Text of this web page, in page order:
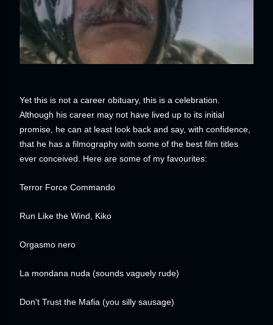
Yet this is not a career obituary, this is a celebration.
Although his career may not have lived up to its initial
promise, he can at least look back and say, with confidence,
that he has a filmography with some of the best film titles
ever conceived. Here are some of my favourites:
Terror Force Commando
Run Like the Wind, Kiko
Orgasmo nero
La mondana nuda (sounds vaguely rude)
Don't Trust the Mafia (you silly sausage)